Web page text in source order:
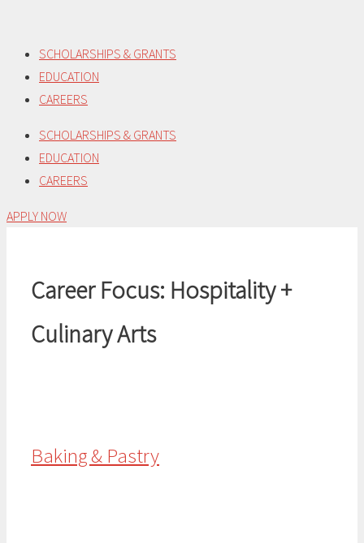
content
SCHOLARSHIPS & GRANTS
EDUCATION
CAREERS
SCHOLARSHIPS & GRANTS
EDUCATION
CAREERS
APPLY NOW
Career Focus: Hospitality +
Culinary Arts
Baking & Pastry